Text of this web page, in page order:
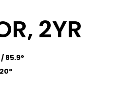
2YR
85.9°